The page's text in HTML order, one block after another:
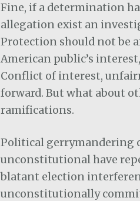
Fine, if a determination
allegation exist an
Protection should not be
American public’s
Conflict of interest,
forward. But what about
ramifications.
Political gerrymandering
unconstitutional have
blatant election
unconstitutionally